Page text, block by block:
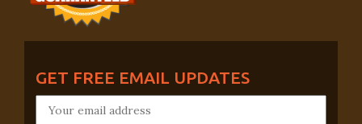
GET FREE EMAIL UPDATES